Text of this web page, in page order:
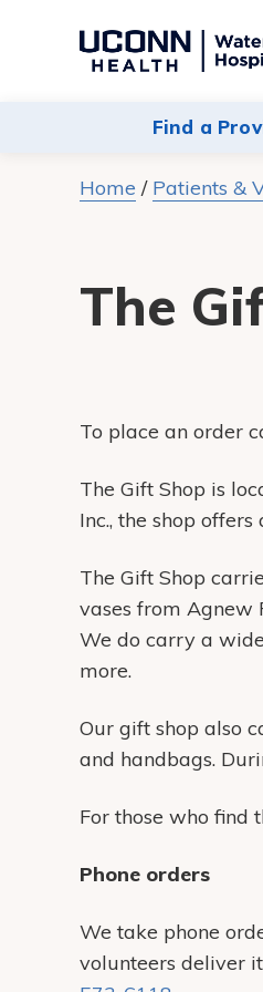
Find a
Home / Patients &
The
To place an order
The Gift Shop is
Inc., the shop
The Gift Shop
vases from Agnew
We do carry a
more.
Our gift shop also
and handbags.
For those who find
Phone orders
We take phone
volunteers deliver